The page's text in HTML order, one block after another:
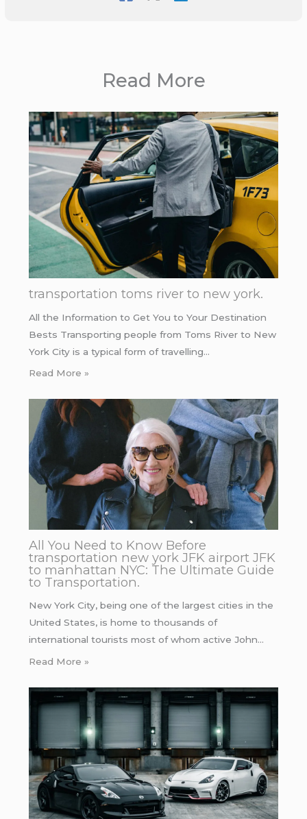
Read More
transportation toms river to new york.
All the Information to Get You to Your Destination
Bests Transporting people from Toms River to New
York City is a typical form of travelling…
Read More »
All You Need to Know Before
transportation new york JFK airport JFK
to manhattan NYC: The Ultimate Guide
to Transportation.
New York City, being one of the largest cities in the
United States, is home to thousands of
international tourists most of whom active John…
Read More »